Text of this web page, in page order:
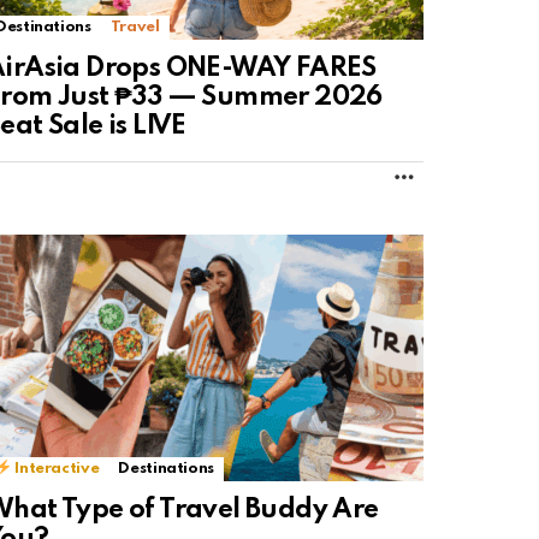
Travel
Drops ONE-WAY FARES
Just ₱33 — Summer 2026
Sale is LIVE
Interactive Destinations
Type of Travel Buddy Are